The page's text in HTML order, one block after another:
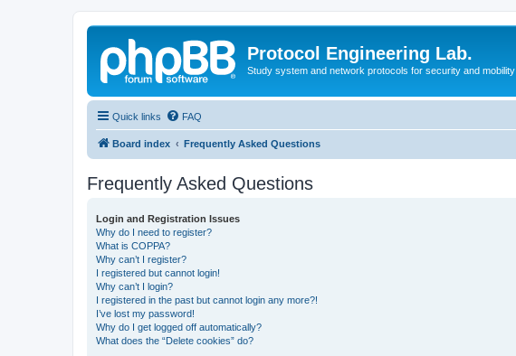
Protocol Engineering Lab.
Study system and network protocols for security and mobility
Quick links FAQ
Board index Frequently Asked Questions
Frequently Asked Questions
Login and Registration Issues
Why do I need to register?
What is COPPA?
Why can’t I register?
I registered but cannot login!
Why can’t I login?
I registered in the past but cannot login any more?!
I’ve lost my password!
Why do I get logged off automatically?
What does the “Delete cookies” do?